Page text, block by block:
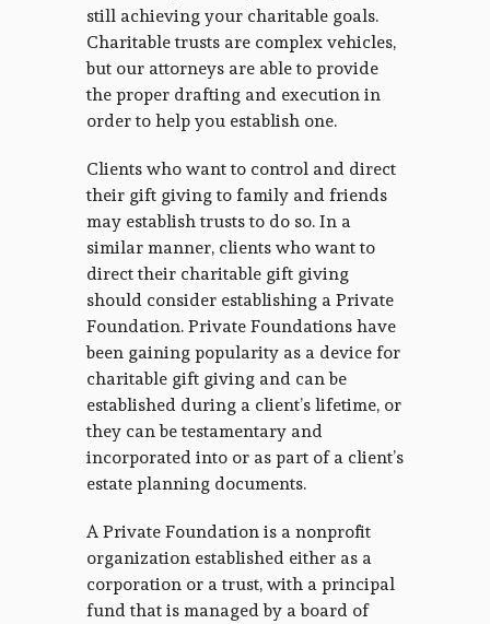
still achieving your charitable goals.
Charitable trusts are complex vehicles,
but our attorneys are able to provide
the proper drafting and execution in
order to help you establish one.
Clients who want to control and direct
their gift giving to family and friends
may establish trusts to do so. In a
similar manner, clients who want to
direct their charitable gift giving
should consider establishing a Private
Foundation. Private Foundations have
been gaining popularity as a device for
charitable gift giving and can be
established during a client’s lifetime, or
they can be testamentary and
incorporated into or as part of a client’s
estate planning documents.
A Private Foundation is a nonprofit
organization established either as a
corporation or a trust, with a principal
fund that is managed by a board of